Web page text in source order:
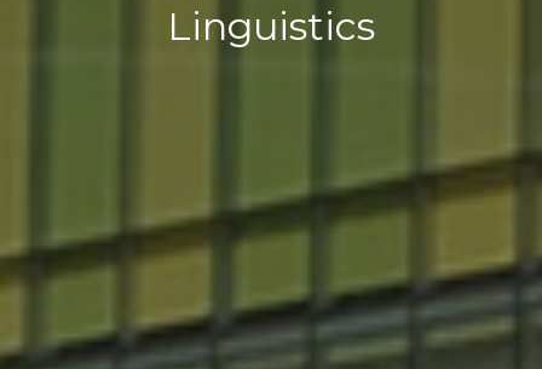
Linguistics